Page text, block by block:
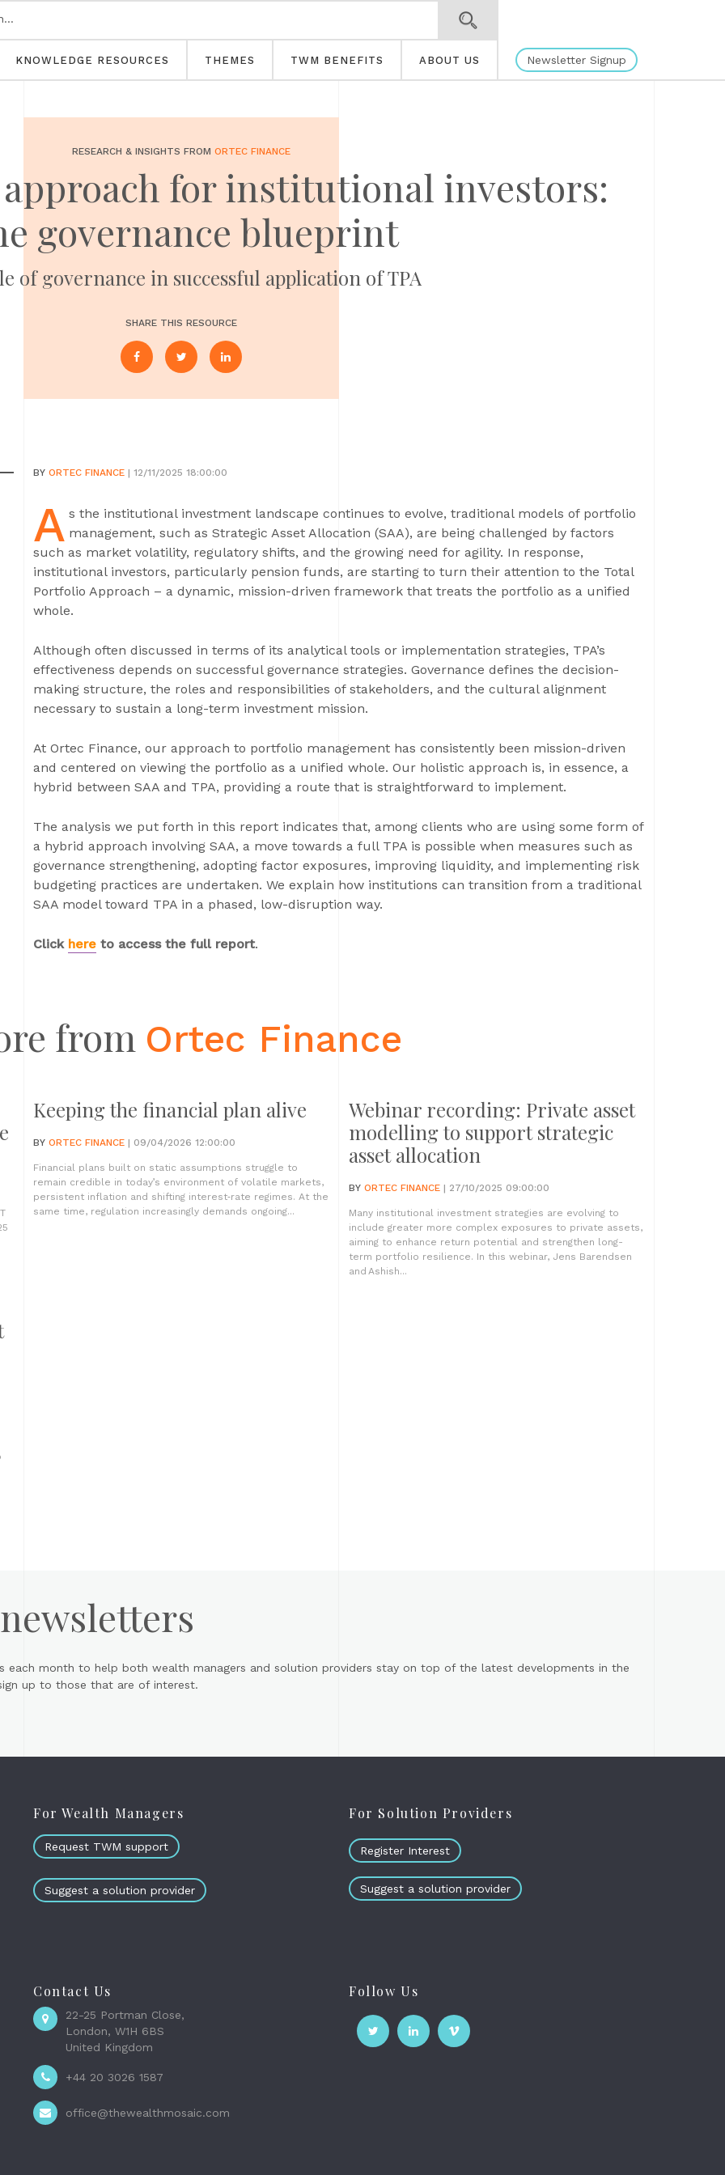
KNOWLEDGE RESOURCES THEMES TWM BENEFITS ABOUT US Newsletter Signup
RESEARCH & INSIGHTS FROM ORTEC FINANCE
for institutional investors:
governance blueprint
of governance in successful application of TPA
SHARE THIS RESOURCE
BY ORTEC FINANCE | 12/11/2025 18:00:00
A s the institutional investment landscape continues to evolve, traditional models of portfolio
management, such as Strategic Asset Allocation (SAA), are being challenged by factors
such as market volatility, regulatory shifts, and the growing need for agility. In response,
institutional investors, particularly pension funds, are starting to turn their attention to the Total
Portfolio Approach – a dynamic, mission-driven framework that treats the portfolio as a unified
whole.
Although often discussed in terms of its analytical tools or implementation strategies, TPA’s
effectiveness depends on successful governance strategies. Governance defines the decision-
making structure, the roles and responsibilities of stakeholders, and the cultural alignment
necessary to sustain a long-term investment mission.
At Ortec Finance, our approach to portfolio management has consistently been mission-driven
and centered on viewing the portfolio as a unified whole. Our holistic approach is, in essence, a
hybrid between SAA and TPA, providing a route that is straightforward to implement.
The analysis we put forth in this report indicates that, among clients who are using some form of
a hybrid approach involving SAA, a move towards a full TPA is possible when measures such as
governance strengthening, adopting factor exposures, improving liquidity, and implementing risk
budgeting practices are undertaken. We explain how institutions can transition from a traditional
SAA model toward TPA in a phased, low-disruption way.
Click here to access the full report.
from Ortec Finance
Keeping the financial plan alive
BY ORTEC FINANCE | 09/04/2026 12:00:00
Financial plans built on static assumptions struggle to
remain credible in today’s environment of volatile markets,
persistent inflation and shifting interest‑rate regimes. At the
same time, regulation increasingly demands ongoing...
Webinar recording: Private asset
modelling to support strategic
asset allocation
BY ORTEC FINANCE | 27/10/2025 09:00:00
Many institutional investment strategies are evolving to
include greater more complex exposures to private assets,
aiming to enhance return potential and strengthen long-
term portfolio resilience. In this webinar, Jens Barendsen
and Ashish...
each month to help both wealth managers and solution providers stay on top of the latest developments in the
up to those that are of interest.
For Wealth Managers
Request TWM support
Suggest a solution provider
For Solution Providers
Register Interest
Suggest a solution provider
Contact Us
22-25 Portman Close,
London, W1H 6BS
United Kingdom
+44 20 3026 1587
office@thewealthmosaic.com
Follow Us